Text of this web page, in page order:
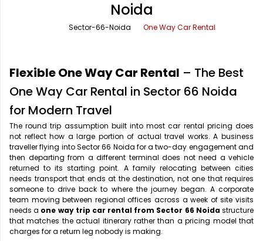
One Way Car Rental
Round Trip Car Rental
Wedding Car Rental
Shimla Taxi Service
Vrindavan Taxi Service
Noida
Sector-66-Noida One Way Car Rental
Flexible One Way Car Rental – The Best
One Way Car Rental in Sector 66 Noida
for Modern Travel
The round trip assumption built into most car rental pricing does
not reflect how a large portion of actual travel works. A business
traveller flying into Sector 66 Noida for a two-day engagement and
then departing from a different terminal does not need a vehicle
returned to its starting point. A family relocating between cities
needs transport that ends at the destination, not one that requires
someone to drive back to where the journey began. A corporate
team moving between regional offices across a week of site visits
needs a one way trip car rental from Sector 66 Noidastructure
that matches the actual itinerary rather than a pricing model that
charges for a return leg nobody is making.